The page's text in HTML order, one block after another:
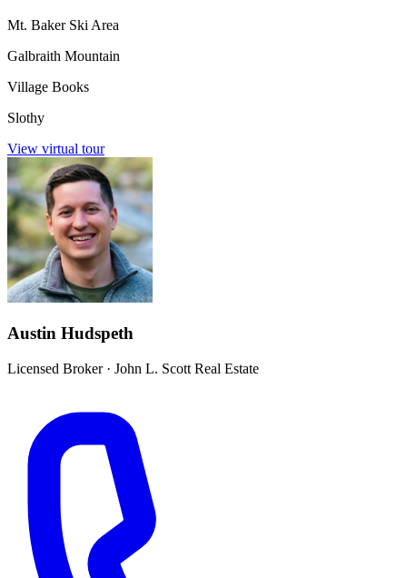
Mt. Baker Ski Area
Galbraith Mountain
Village Books
Slothy
View virtual tour
Austin Hudspeth
Licensed Broker· John L. Scott Real Estate